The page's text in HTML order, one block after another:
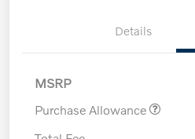
Details
MSRP
Purchase Allowance